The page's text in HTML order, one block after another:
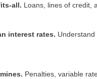
all. Loans, lines of credit,
interest rates.
Penalties, variable